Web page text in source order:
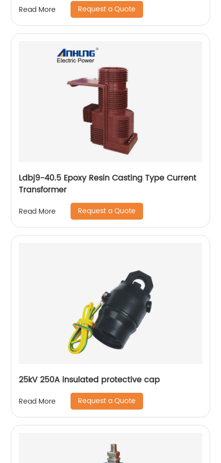
Read More Request a Quote
Ldbj9-40.5 Epoxy Resin Casting Type Current
Transformer
Read More Request a Quote
25kV 250A insulated protective cap
Read More Request a Quote